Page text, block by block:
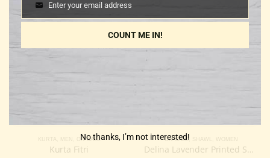
RELATED PRODUCTS
KURTA ON SALE
Kurta Fitri
ON SALE, SHAWL WOMEN
Delina Lavender Printed Shawl
Email
Enter your email address
COUNT ME IN!
No thanks, I’m not interested!